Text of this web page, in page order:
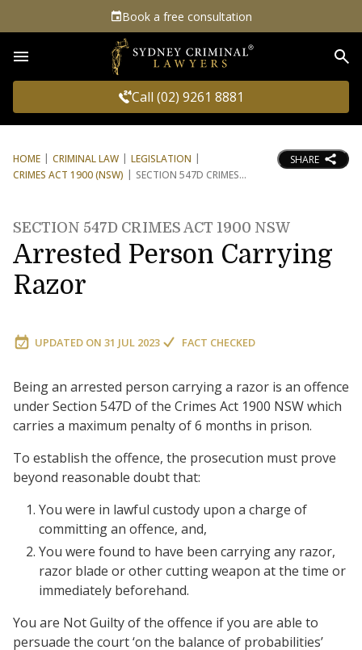
Book a free consultation
Call (02) 9261 8881
HOME CRIMINAL LAW
LEGISLATION
CRIMES ACT 1900 (NSW)
SECTION 547D CRIMES
SHARE
SECTION 547D CRIMES ACT 1900 NSW
Arrested Person Carrying
Razor
UPDATED ON 31 JUL 2023 FACT CHECKED
Being an arrested person carrying a razor is an offence
under Section 547D of the Crimes Act 1900 NSW which
carries a maximum penalty of 6 months in prison.
To establish the offence, the prosecution must prove
beyond reasonable doubt that:
You were in lawful custody upon a charge of
committing an offence, and,
You were found to have been carrying any razor,
razor blade or other cutting weapon at the time or
immediately beforehand.
You are Not Guilty of the offence if you are able to
persuade the court ‘on the balance of probabilities’